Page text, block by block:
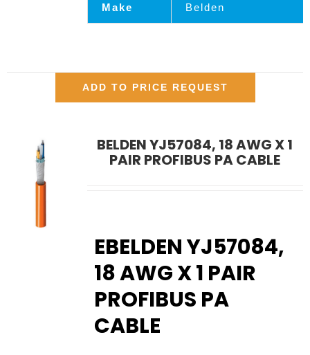
Make Belden
ADD TO PRICE REQUEST
BELDEN YJ57084, 18 AWG X 1
PAIR PROFIBUS PA CABLE
EBELDEN YJ57084,
18 AWG X 1 PAIR
PROFIBUS PA
CABLE